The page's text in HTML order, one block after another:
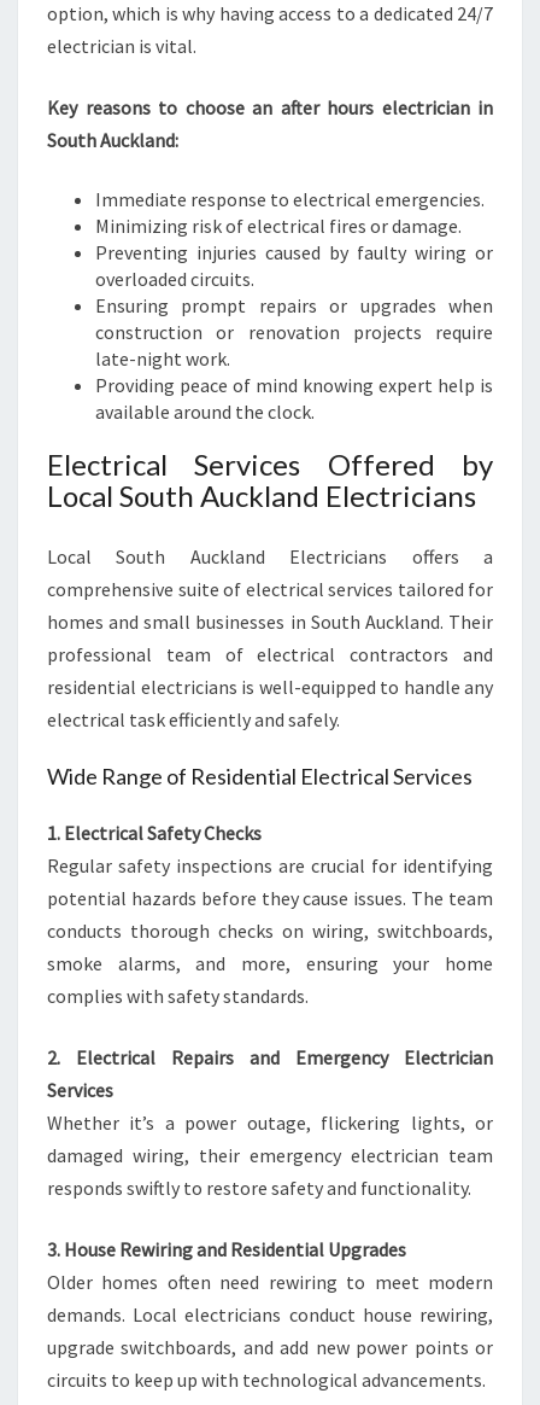
option, which is why having access to a dedicated 24/7
electrician is vital.
Key reasons to choose an after hours electrician in
South Auckland:
Immediate response to electrical emergencies.
Minimizing risk of electrical fires or damage.
Preventing injuries caused by faulty wiring or
overloaded circuits.
Ensuring prompt repairs or upgrades when
construction or renovation projects require
late-night work.
Providing peace of mind knowing expert help is
available around the clock.
Electrical Services Offered by
Local South Auckland Electricians
Local South Auckland Electricians offers a
comprehensive suite of electrical services tailored for
homes and small businesses in South Auckland. Their
professional team of electrical contractors and
residential electricians is well-equipped to handle any
electrical task efficiently and safely.
Wide Range of Residential Electrical Services
1. Electrical Safety Checks
Regular safety inspections are crucial for identifying
potential hazards before they cause issues. The team
conducts thorough checks on wiring, switchboards,
smoke alarms, and more, ensuring your home
complies with safety standards.
2. Electrical Repairs and Emergency Electrician
Services
Whether it’s a power outage, flickering lights, or
damaged wiring, their emergency electrician team
responds swiftly to restore safety and functionality.
3. House Rewiring and Residential Upgrades
Older homes often need rewiring to meet modern
demands. Local electricians conduct house rewiring,
upgrade switchboards, and add new power points or
circuits to keep up with technological advancements.